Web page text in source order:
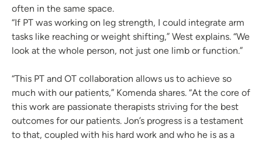
often in the same space.
“If PT was working on leg strength, I could integrate arm
tasks like reaching or weight shifting,” West explains. “We
look at the whole person, not just one limb or function.”
“This PT and OT collaboration allows us to achieve so
much with our patients,” Komenda shares. “At the core of
this work are passionate therapists striving for the best
outcomes for our patients. Jon’s progress is a testament
to that, coupled with his hard work and who he is as a